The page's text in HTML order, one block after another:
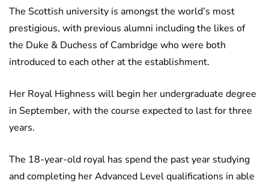
The Scottish university is amongst the world’s most
prestigious, with previous alumni including the likes of
the Duke & Duchess of Cambridge who were both
introduced to each other at the establishment.
Her Royal Highness will begin her undergraduate degree
in September, with the course expected to last for three
years.
The 18-year-old royal has spend the past year studying
and completing her Advanced Level qualifications in able